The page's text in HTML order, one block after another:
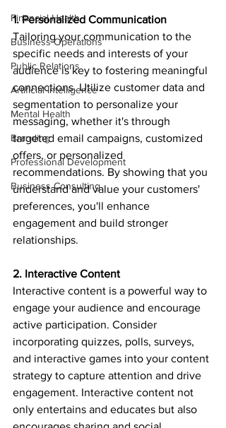
Financial Health
Business Operations
Public Relations
Artificial Intelligence
Mental Health
Branding
Professional Development
Business Consulting
1. Personalized Communication
Tailoring your communication to the
specific needs and interests of your
audience is key to fostering meaningful
connections. Utilize customer data and
segmentation to personalize your
messaging, whether it's through
targeted email campaigns, customized
offers, or personalized
recommendations. By showing that you
understand and value your customers'
preferences, you'll enhance
engagement and build stronger
relationships.
2. Interactive Content
Interactive content is a powerful way to
engage your audience and encourage
active participation. Consider
incorporating quizzes, polls, surveys,
and interactive games into your content
strategy to capture attention and drive
engagement. Interactive content not
only entertains and educates but also